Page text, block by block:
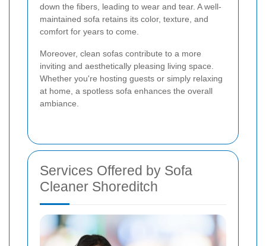
down the fibers, leading to wear and tear. A well-
maintained sofa retains its color, texture, and
comfort for years to come.
Moreover, clean sofas contribute to a more
inviting and aesthetically pleasing living space.
Whether you're hosting guests or simply relaxing
at home, a spotless sofa enhances the overall
ambiance.
Services Offered by Sofa
Cleaner Shoreditch